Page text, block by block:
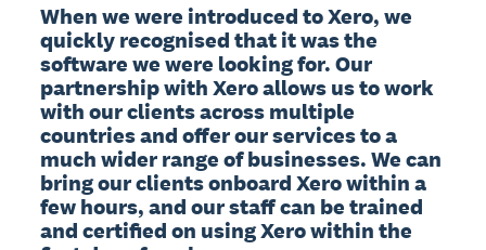
When we were introduced to Xero, we
quickly recognised that it was the
software we were looking for. Our
partnership with Xero allows us to work
with our clients across multiple
countries and offer our services to a
much wider range of businesses. We can
bring our clients onboard Xero within a
few hours, and our staff can be trained
and certified on using Xero within the